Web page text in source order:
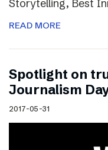
Storytelling, Best
READ MORE
Spotlight on
Journalism
2017-05-31